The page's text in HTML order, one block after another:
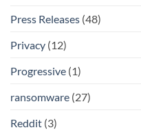
Press Releases (48)
Privacy (12)
Progressive (1)
ransomware (27)
Reddit (3)